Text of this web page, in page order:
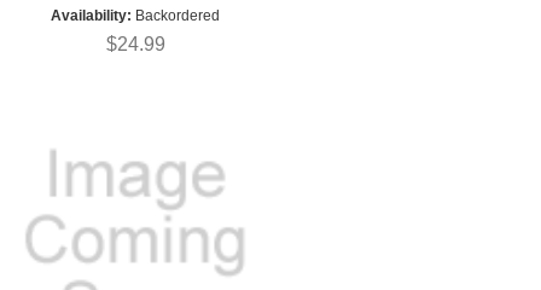
Availability: Backordered
$24.99